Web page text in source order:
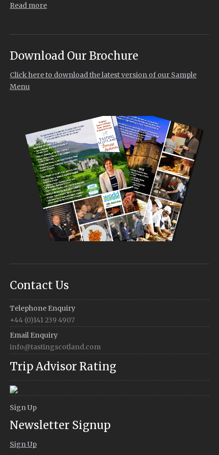
Read more
Download Our Brochure
Click here to download the latest version of our Sample
Menu
Contact Us
Telephone Enquiry
+44 (0)141 239 4907
Email Enquiry
info@tastingscotland.com
Trip Advisor Rating
Sign Up
Newsletter Signup
Sign Up